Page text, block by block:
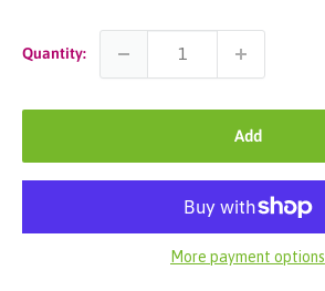
Quantity:
Add
More payment options